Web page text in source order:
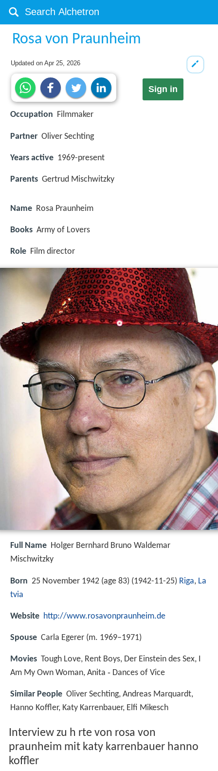
Rosa von Praunheim
Updated onApr 25, 2026
Sign in
Occupation Filmmaker
Partner Oliver Sechting
Years active 1969-present
Parents Gertrud Mischwitzky
Name Rosa Praunheim
Books Army of Lovers
Role Film director
Full Name Holger Bernhard Bruno Waldemar
Mischwitzky
Born 25 November 1942 (age 83) (1942-11-25) Riga, La
tvia
Website http://www.rosavonpraunheim.de
Spouse Carla Egerer (m. 1969–1971)
Movies Tough Love, Rent Boys, Der Einstein des Sex, I
Am My Own Woman, Anita ‑ Dances of Vice
Similar People Oliver Sechting, Andreas Marquardt,
Hanno Koffler, Katy Karrenbauer, Elfi Mikesch
Interview zu h rte von rosa von
praunheim mit katy karrenbauer hanno
koffler